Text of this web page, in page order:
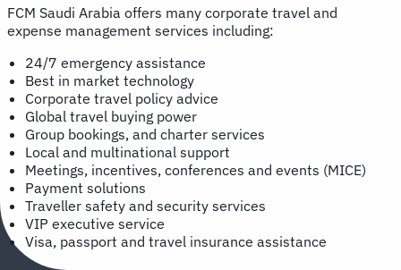
FCM Saudi Arabia offers many corporate travel and
expense management services including:
24/7 emergency assistance
Best in market technology
Corporate travel policy advice
Global travel buying power
Group bookings, and charter services
Local and multinational support
Meetings, incentives, conferences and events (MICE)
Payment solutions
Traveller safety and security services
VIP executive service
Visa, passport and travel insurance assistance